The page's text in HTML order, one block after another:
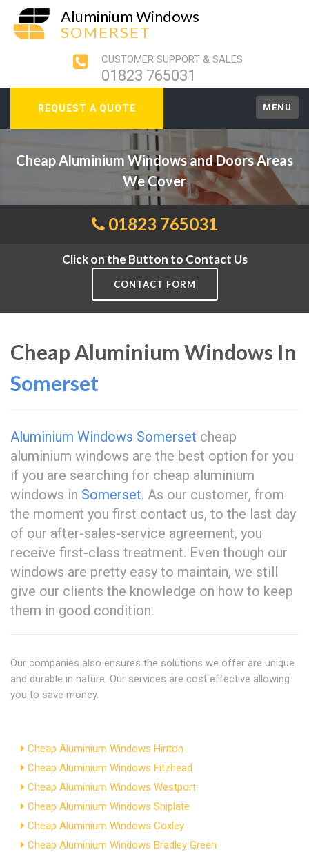
Aluminium Windows
SOMERSET
CUSTOMER SUPPORT & SALES
01823 765031
REQUEST A QUOTE MENU
Cheap Aluminium Windows and Doors Areas
We Cover
01823 765031
Click on the Button to Contact Us
CONTACT FORM
Cheap Aluminium Windows In
Somerset
Aluminium Windows Somerset cheap
aluminium windows are the best option for you
if you are searching for cheap aluminium
windows in Somerset. As our customer, from
the moment you first contact us, to the last day
of our after-sales-service agreement, you
receive first-class treatment. Even though our
windows are pretty easy to maintain, we still
give our clients the knowledge on how to keep
them in good condition.
Our companies also ensures the solutions we offer are unique
and durable in nature. Our services are cost effective allowing
you to save money.
Cheap Aluminium Windows Hinton
Cheap Aluminium Windows Fitzhead
Cheap Aluminium Windows Westport
Cheap Aluminium Windows Shiplate
Cheap Aluminium Windows Coxley
Cheap Aluminium Windows Bradley Green